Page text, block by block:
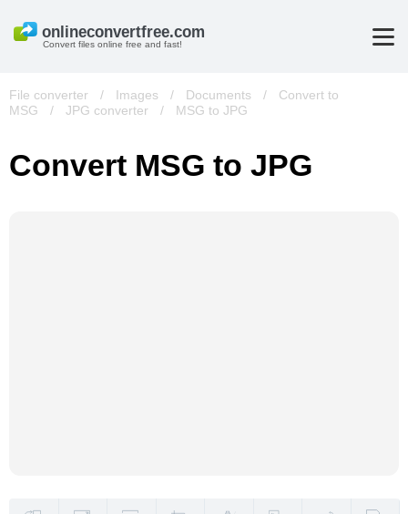
Convert files online free and fast!
File converter / Images / Documents /
Convert to
MSG
/ JPG converter / MSG to JPG
Convert MSG to JPG